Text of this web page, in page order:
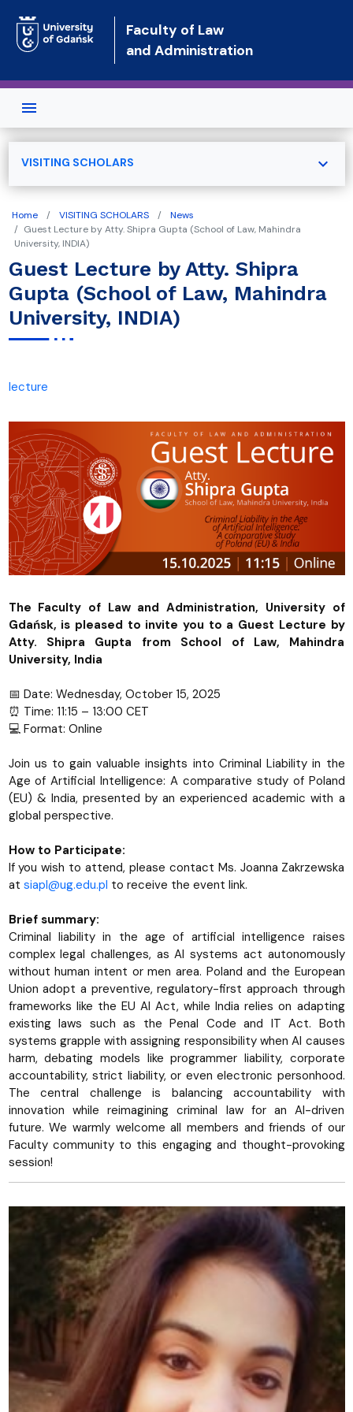
Faculty of Law
and Administration
Home VISITING SCHOLARS
News
Guest Lecture by Atty. Shipra Gupta (School of Law, Mahindra
University, INDIA)
Guest Lecture by Atty. Shipra
Gupta (School of Law, Mahindra
University, INDIA)
lecture
The Faculty of Law and Administration, University of
Gdańsk, is pleased to invite you to a Guest Lecture by
Atty. Shipra Gupta from School of Law, Mahindra
University, India
📅 Date: Wednesday, October 15, 2025
⏰ Time: 11:15 – 13:00 CET
💻 Format: Online
Join us to gain valuable insights into Criminal Liability in the
Age of Artificial Intelligence: A comparative study of Poland
(EU) & India, presented by an experienced academic with a
global perspective.
How to Participate:
If you wish to attend, please contact Ms. Joanna Zakrzewska
at siapl@ug.edu.pl to receive the event link.
Brief summary:
Criminal liability in the age of artificial intelligence raises
complex legal challenges, as AI systems act autonomously
without human intent or men area. Poland and the European
Union adopt a preventive, regulatory-first approach through
frameworks like the EU AI Act, while India relies on adapting
existing laws such as the Penal Code and IT Act. Both
systems grapple with assigning responsibility when AI causes
harm, debating models like programmer liability, corporate
accountability, strict liability, or even electronic personhood.
The central challenge is balancing accountability with
innovation while reimagining criminal law for an AI-driven
future. We warmly welcome all members and friends of our
Faculty community to this engaging and thought-provoking
session!
VISITING SCHOLARS expand_more